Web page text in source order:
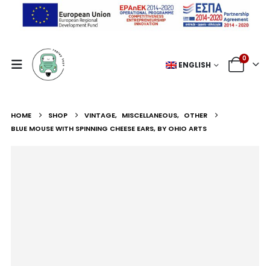
ENGLISH
0
HOME SHOP VINTAGE, MISCELLANEOUS, OTHER
BLUE MOUSE WITH SPINNING CHEESE EARS, BY OHIO ARTS